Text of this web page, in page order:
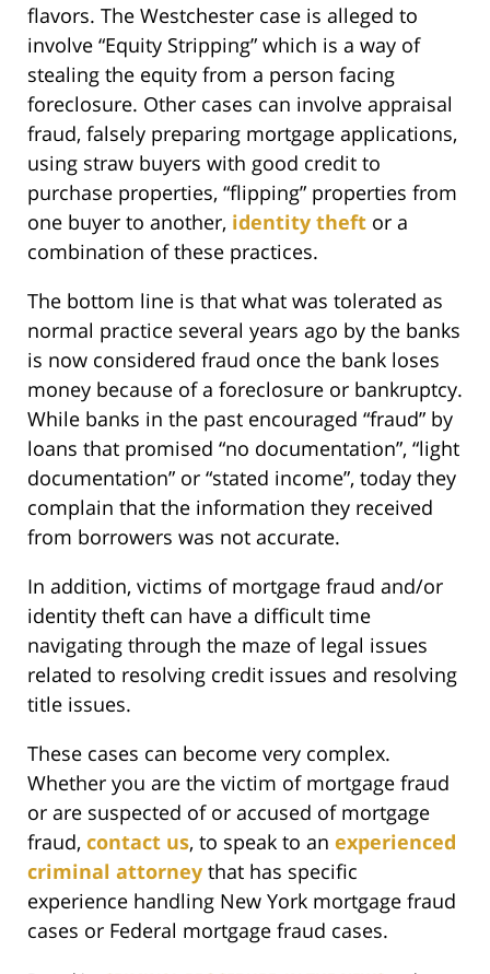
flavors. The Westchester case is alleged to
involve “Equity Stripping” which is a way of
stealing the equity from a person facing
foreclosure. Other cases can involve appraisal
fraud, falsely preparing mortgage applications,
using straw buyers with good credit to
purchase properties, “flipping” properties from
one buyer to another, identity theft or a
combination of these practices.
The bottom line is that what was tolerated as
normal practice several years ago by the banks
is now considered fraud once the bank loses
money because of a foreclosure or bankruptcy.
While banks in the past encouraged “fraud” by
loans that promised “no documentation”, “light
documentation” or “stated income”, today they
complain that the information they received
from borrowers was not accurate.
In addition, victims of mortgage fraud and/or
identity theft can have a difficult time
navigating through the maze of legal issues
related to resolving credit issues and resolving
title issues.
These cases can become very complex.
Whether you are the victim of mortgage fraud
or are suspected of or accused of mortgage
fraud, contact us, to speak to an experienced
criminal attorney that has specific
experience handling New York mortgage fraud
cases or Federal mortgage fraud cases.